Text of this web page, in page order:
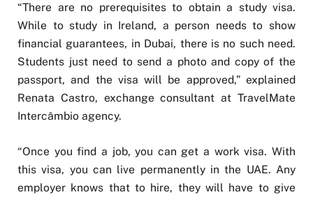
“There are no prerequisites to obtain a study visa.
While to study in Ireland, a person needs to show
financial guarantees, in Dubai, there is no such need.
Students just need to send a photo and copy of the
passport, and the visa will be approved,” explained
Renata Castro, exchange consultant at TravelMate
Intercâmbio agency.
“Once you find a job, you can get a work visa. With
this visa, you can live permanently in the UAE. Any
employer knows that to hire, they will have to give